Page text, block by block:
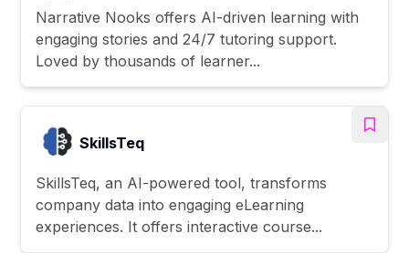
Narrative Nooks offers AI-driven learning with
engaging stories and 24/7 tutoring support.
Loved by thousands of learner...
SkillsTeq
SkillsTeq, an AI-powered tool, transforms
company data into engaging eLearning
experiences. It offers interactive course...